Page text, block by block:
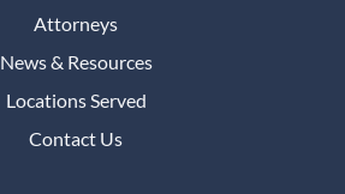
Attorneys
News & Resources
Locations Served
Contact Us